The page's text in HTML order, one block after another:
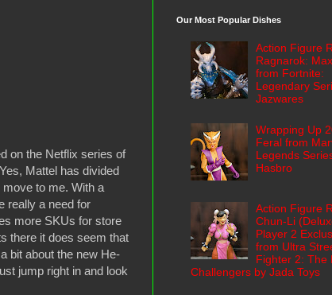
on the Netflix series of
Mattel has divided
to me. With a
really a need for
more SKUs for store
there it does seem that
bit about the new He-
jump right in and look
Our Most Popular Dishes
Action Figure
Ragnarok:
from Fortnite:
Legendary
Jazwares
Wrapping Up
Feral from
Legends
Hasbro
Action Figure
Chun-Li
Player 2
from Ultra
Fighter 2: The
Challengers by Jada Toys